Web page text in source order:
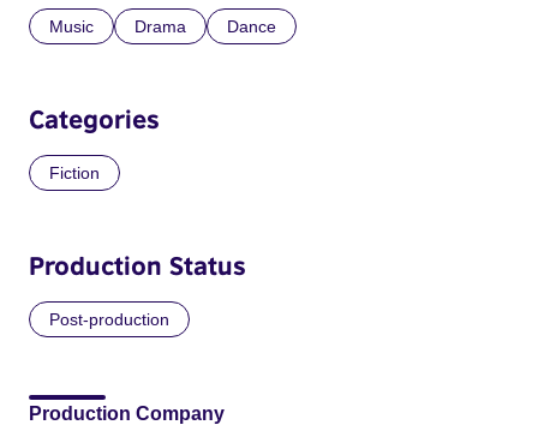
Music Drama Dance
Categories
Fiction
Production Status
Post-production
Production Company